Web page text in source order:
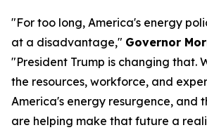
"For too long, America's energy
at a disadvantage," Governor
"President Trump is changing that.
the resources, workforce, and
America's energy resurgence, and
are helping make that future a